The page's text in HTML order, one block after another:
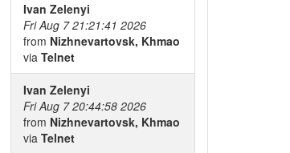
Ivan Zelenyi
Fri Aug 7 21:21:41 2026
from Nizhnevartovsk, Khmao
via Telnet
Ivan Zelenyi
Fri Aug 7 20:44:58 2026
from Nizhnevartovsk, Khmao
via Telnet